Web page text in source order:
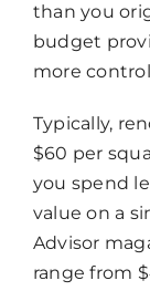
than you
budget
more
Typically,
$60 per
you spend
value on a
Advisor
range from